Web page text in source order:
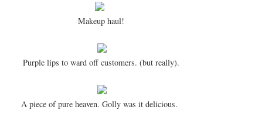
Makeup haul!
Purple lips to ward off customers. (but really).
A piece of pure heaven. Golly was it delicious.